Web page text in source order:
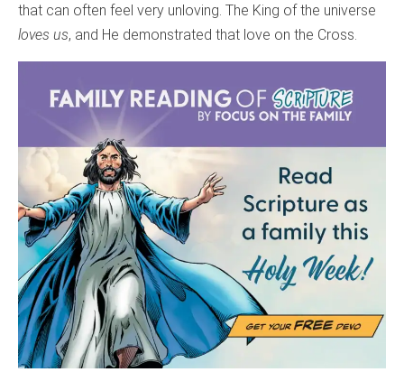
that can often feel very unloving. The King of the universe
loves us, and He demonstrated that love on the Cross.